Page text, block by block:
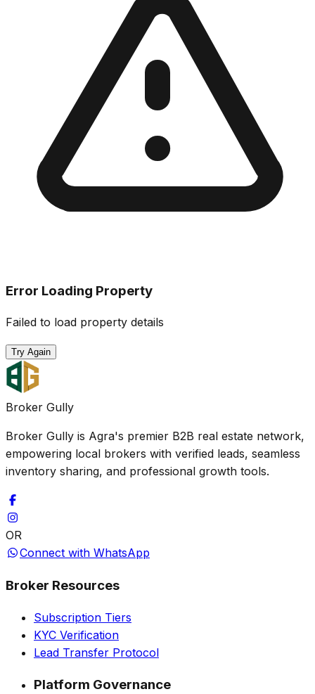
Error Loading Property
Failed to load property details
Try Again
Broker Gully
Broker Gully is Agra's premier B2B real estate network,
empowering local brokers with verified leads, seamless
inventory sharing, and professional growth tools.
OR
Connect with WhatsApp
Broker Resources
Subscription Tiers
KYC Verification
Lead Transfer Protocol
Platform Governance